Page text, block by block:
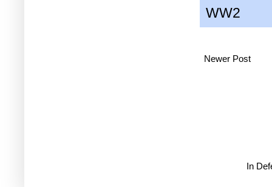
WW2
Newer Post
In